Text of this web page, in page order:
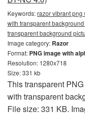
Keywords:razor vibrant png
with transparent
transparent background
Image category: Razor
Format: PNG image with
Resolution: 1280x718
Size: 331 kb
This transparent
with transparent
File size: 331 KB.